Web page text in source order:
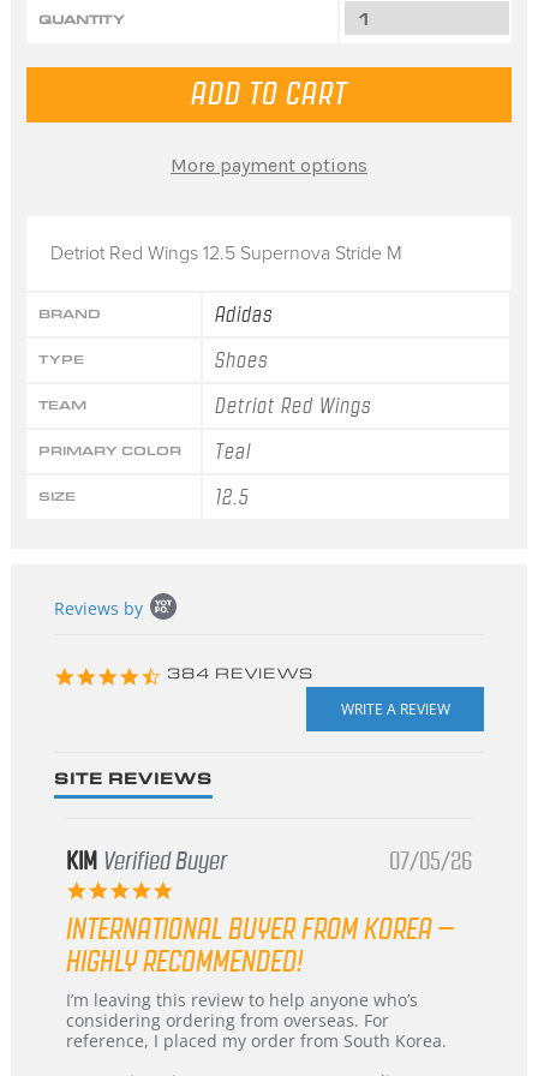
Detriot Red Wings 12.5 Supernova Stride M
BRAND Adidas
TYPE Shoes
TEAM Detriot Red Wings
PRIMARY COLOR Teal
SIZE 12.5
QUANTITY
More payment options
content
Reviews by
4.3
384 REVIEWS
SITE REVIEWS
KIM Verified Buyer
5.0
rating
07/05/26
INTERNATIONAL BUYER FROM KOREA –
HIGHLY RECOMMENDED!
Review
by
KIM
review
stating
International
I’m leaving this review to help anyone who’s
considering ordering from overseas. For
reference, I placed my order from South Korea.